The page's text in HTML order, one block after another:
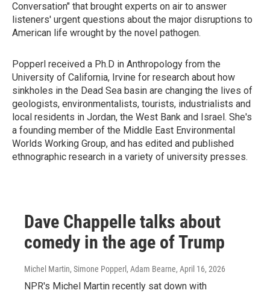
Conversation" that brought experts on air to answer
listeners' urgent questions about the major disruptions to
American life wrought by the novel pathogen.
Popperl received a Ph.D in Anthropology from the
University of California, Irvine for research about how
sinkholes in the Dead Sea basin are changing the lives of
geologists, environmentalists, tourists, industrialists and
local residents in Jordan, the West Bank and Israel. She's
a founding member of the Middle East Environmental
Worlds Working Group, and has edited and published
ethnographic research in a variety of university presses.
Dave Chappelle talks about
comedy in the age of Trump
Michel Martin, Simone Popperl, Adam Bearne, April 16, 2026
NPR's Michel Martin recently sat down with